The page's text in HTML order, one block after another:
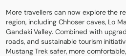
More travellers can now explore the
region, including Chhoser caves, Lo
Gandaki Valley. Combined with
roads, and sustainable tourism
Mustang Trek safer, more